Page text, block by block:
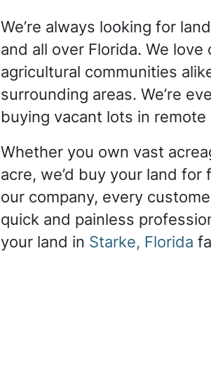
We’re always looking for
and all over Florida. We
agricultural communities
surrounding areas. We’re
buying vacant lots in
Whether you own vast
acre, we’d buy your land for
our company, every
quick and painless
your land in Starke, Florida